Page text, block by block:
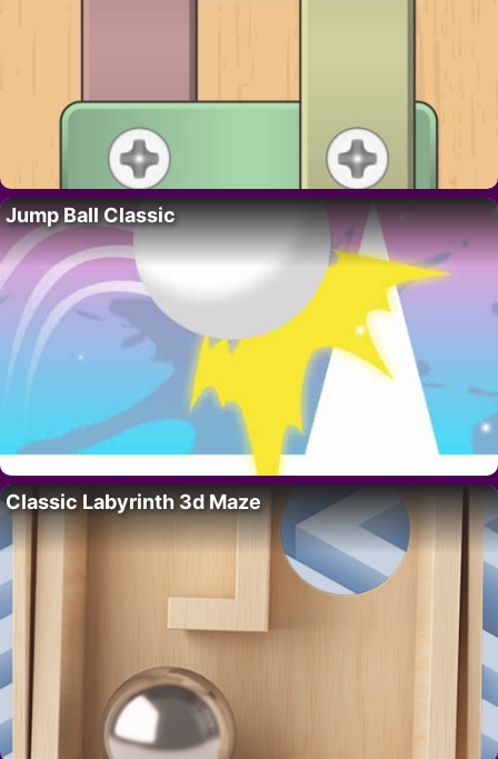
Jump Ball Classic
Classic Labyrinth 3d Maze